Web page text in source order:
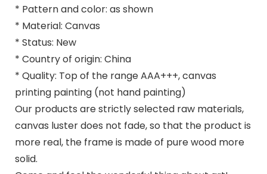
* Pattern and color: as shown
* Material: Canvas
* Status: New
* Country of origin: China
* Quality: Top of the range AAA+++, canvas
printing painting (not hand painting)
Our products are strictly selected raw materials,
canvas luster does not fade, so that the product is
more real, the frame is made of pure wood more
solid.